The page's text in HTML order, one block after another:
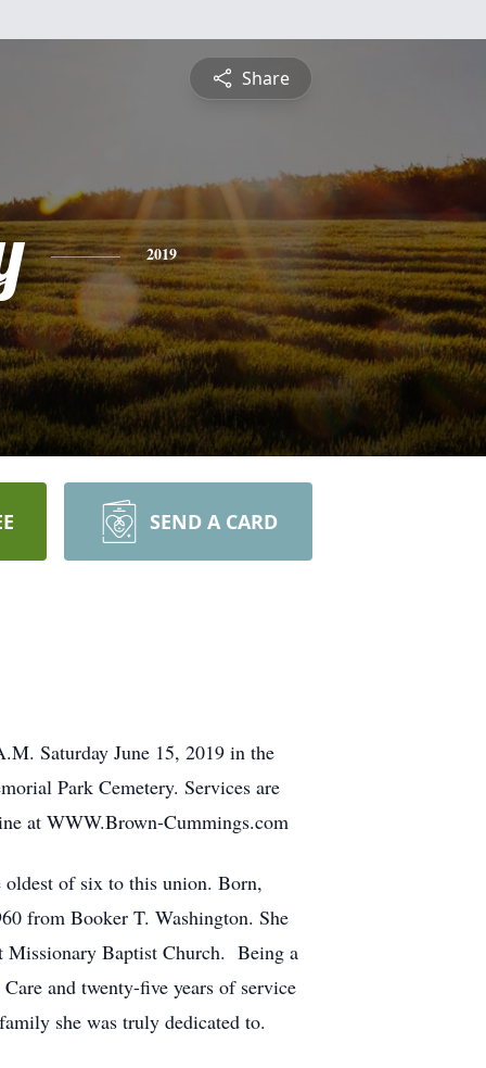
Share
2019
SEND A CARD
Saturday June 15, 2019 in the
Park Cemetery. Services are
at WWW.Brown-Cummings.com
of six to this union. Born,
from Booker T. Washington. She
Missionary Baptist Church. Being a
and twenty-five years of service
she was truly dedicated to.